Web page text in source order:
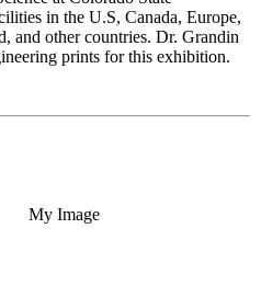
in the U.S, Canada, Europe,
and other countries. Dr. Grandin
prints for this exhibition.